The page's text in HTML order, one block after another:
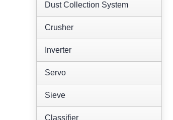
Dust Collection System
Crusher
Inverter
Servo
Sieve
Classifier